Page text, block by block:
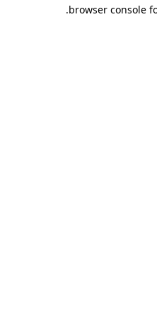
browser console
.